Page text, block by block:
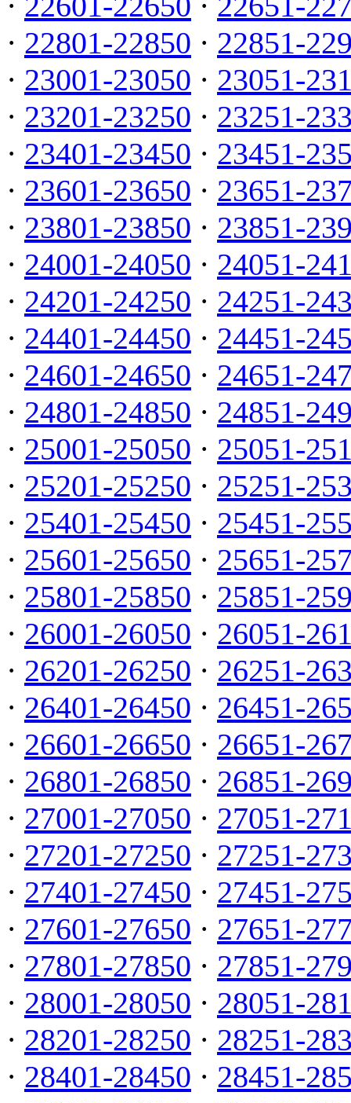
· 22801-22850 · 22851-
· 23001-23050 · 23051-
· 23201-23250 · 23251-
· 23401-23450 · 23451-
· 23601-23650 · 23651-
· 23801-23850 · 23851-
· 24001-24050 · 24051-
· 24201-24250 · 24251-
· 24401-24450 · 24451-
· 24601-24650 · 24651-
· 24801-24850 · 24851-
· 25001-25050 · 25051-
· 25201-25250 · 25251-
· 25401-25450 · 25451-
· 25601-25650 · 25651-
· 25801-25850 · 25851-
· 26001-26050 · 26051-
· 26201-26250 · 26251-
· 26401-26450 · 26451-
· 26601-26650 · 26651-
· 26801-26850 · 26851-
· 27001-27050 · 27051-
· 27201-27250 · 27251-
· 27401-27450 · 27451-
· 27601-27650 · 27651-
· 27801-27850 · 27851-
· 28001-28050 · 28051-
· 28201-28250 · 28251-
· 28401-28450 · 28451-